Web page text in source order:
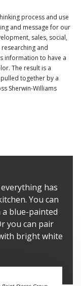
process and use
and message for our
sales, social,
and
information to have a
The result is a
together by a
Sherwin-Williams
has
You can
blue-painted
you can pair
bright white